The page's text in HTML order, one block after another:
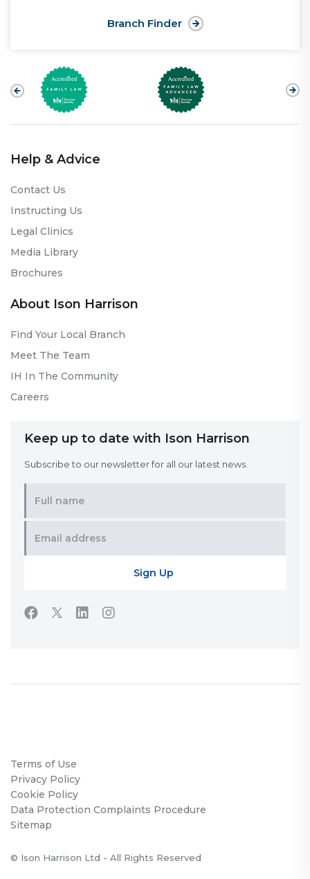
Branch Finder
Help & Advice
Contact Us
Instructing Us
Legal Clinics
Media Library
Brochures
About Ison Harrison
Find Your Local Branch
Meet The Team
IH In The Community
Careers
Keep up to date with Ison Harrison
Subscribe to our newsletter for all our latest news.
Terms of Use
Privacy Policy
Cookie Policy
Data Protection Complaints Procedure
Sitemap
© Ison Harrison Ltd - All Rights Reserved